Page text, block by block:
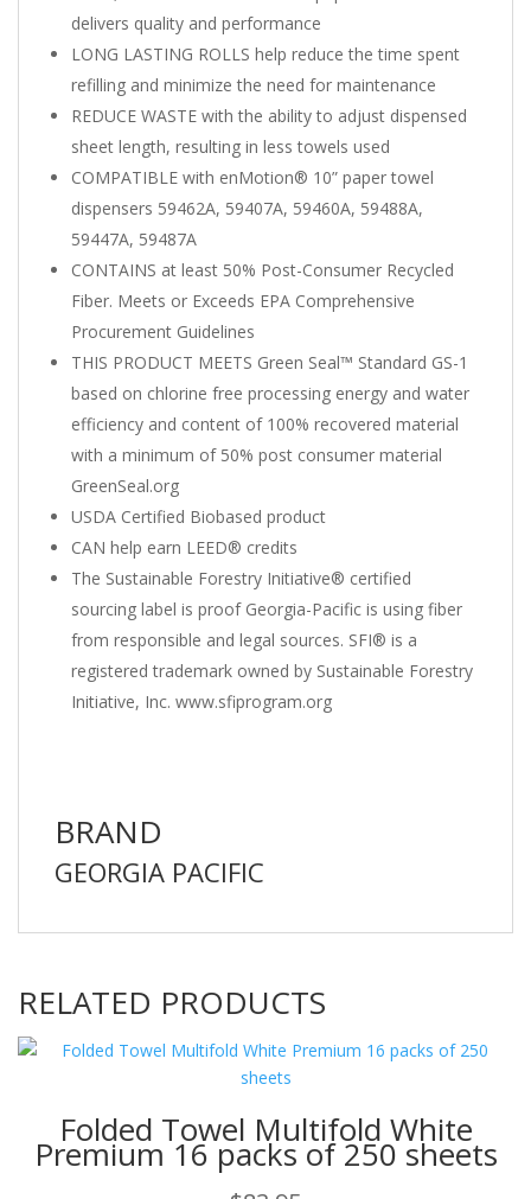
delivers quality and performance
LONG LASTING ROLLS help reduce the time spent
refilling and minimize the need for maintenance
REDUCE WASTE with the ability to adjust dispensed
sheet length, resulting in less towels used
COMPATIBLE with enMotion® 10” paper towel
dispensers 59462A, 59407A, 59460A, 59488A,
59447A, 59487A
CONTAINS at least 50% Post-Consumer Recycled
Fiber. Meets or Exceeds EPA Comprehensive
Procurement Guidelines
THIS PRODUCT MEETS Green Seal™ Standard GS-1
based on chlorine free processing energy and water
efficiency and content of 100% recovered material
with a minimum of 50% post consumer material
GreenSeal.org
USDA Certified Biobased product
CAN help earn LEED® credits
The Sustainable Forestry Initiative® certified
sourcing label is proof Georgia-Pacific is using fiber
from responsible and legal sources. SFI® is a
registered trademark owned by Sustainable Forestry
Initiative, Inc. www.sfiprogram.org
BRAND
GEORGIA PACIFIC
RELATED PRODUCTS
Folded Towel Multifold White
Premium 16 packs of 250 sheets